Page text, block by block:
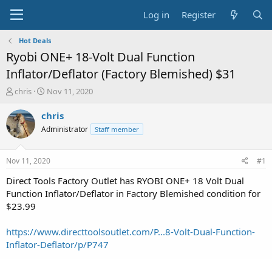
Log in Register
Hot Deals
Ryobi ONE+ 18-Volt Dual Function
Inflator/Deflator (Factory Blemished) $31
T
r
e
a
t
a
t
e
chris
S
a
t
a
t
e
Nov 11, 2020
chris
Administrator Staff member
Nov 11, 2020 #1
Direct Tools Factory Outlet has RYOBI ONE+ 18 Volt Dual
Function Inflator/Deflator in Factory Blemished condition for
$23.99
https://www.directtoolsoutlet.com/P...8-Volt-Dual-Function-
Inflator-Deflator/p/P747